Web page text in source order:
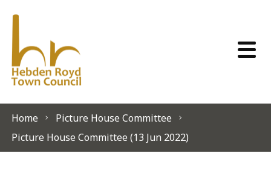
Home
Picture House Committee
Picture House Committee (13 Jun 2022)